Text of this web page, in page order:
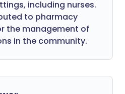
including nurses.
to pharmacy
the management of
in the community.